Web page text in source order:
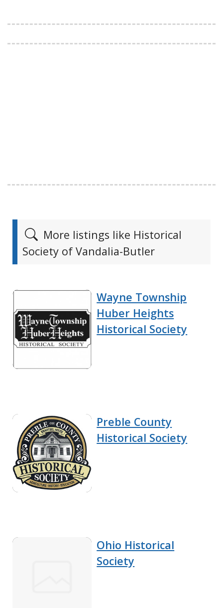
More listings like Historical
Society of Vandalia-Butler
Wayne Township
Huber Heights
Historical Society
Preble County
Historical Society
Ohio Historical
Society